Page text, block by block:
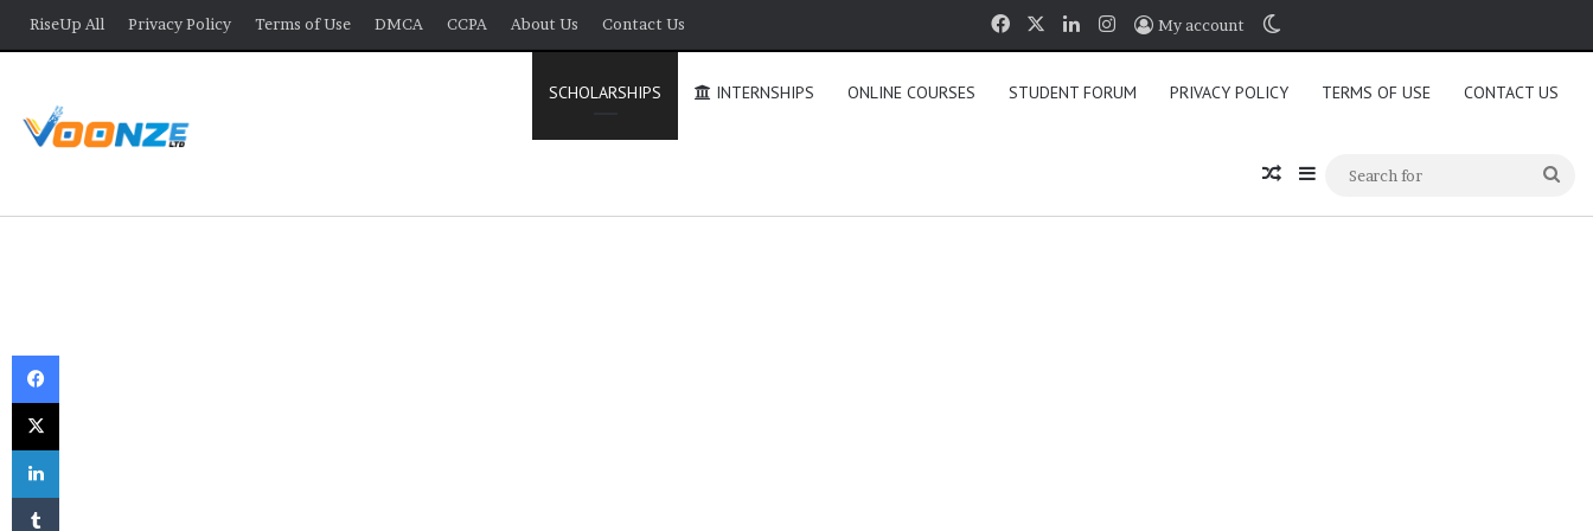
RiseUp All Privacy Policy Terms of Use DMCA CCPA About Us Contact Us FacebookLinkedInInstagram
My account
SCHOLARSHIPS INTERNSHIPS ONLINE COURSES STUDENT FORUM PRIVACY POLICY TERMS OF USE CONTACT US
Random Article
Sidebar
for